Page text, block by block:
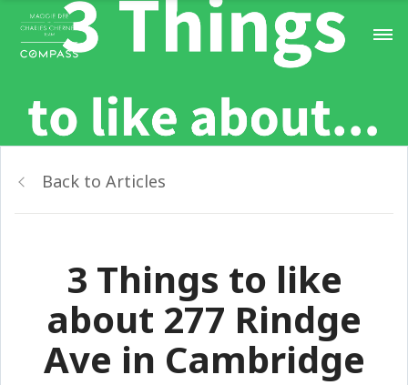
Back to Articles
3 Things to like
about 277 Rindge
Ave in Cambridge